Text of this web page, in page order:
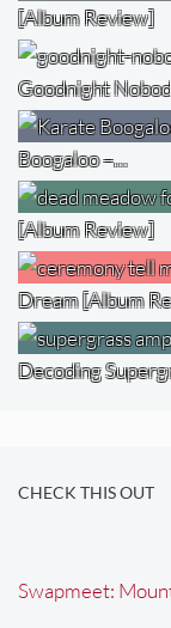
[Album Review]
Goodnight
Boogaloo –…
[Album Review]
Dream [Album
Decoding
CHECK THIS OUT
Swapmeet: